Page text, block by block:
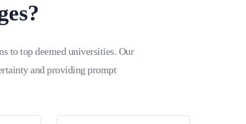
to top deemed universities. Our
and providing prompt